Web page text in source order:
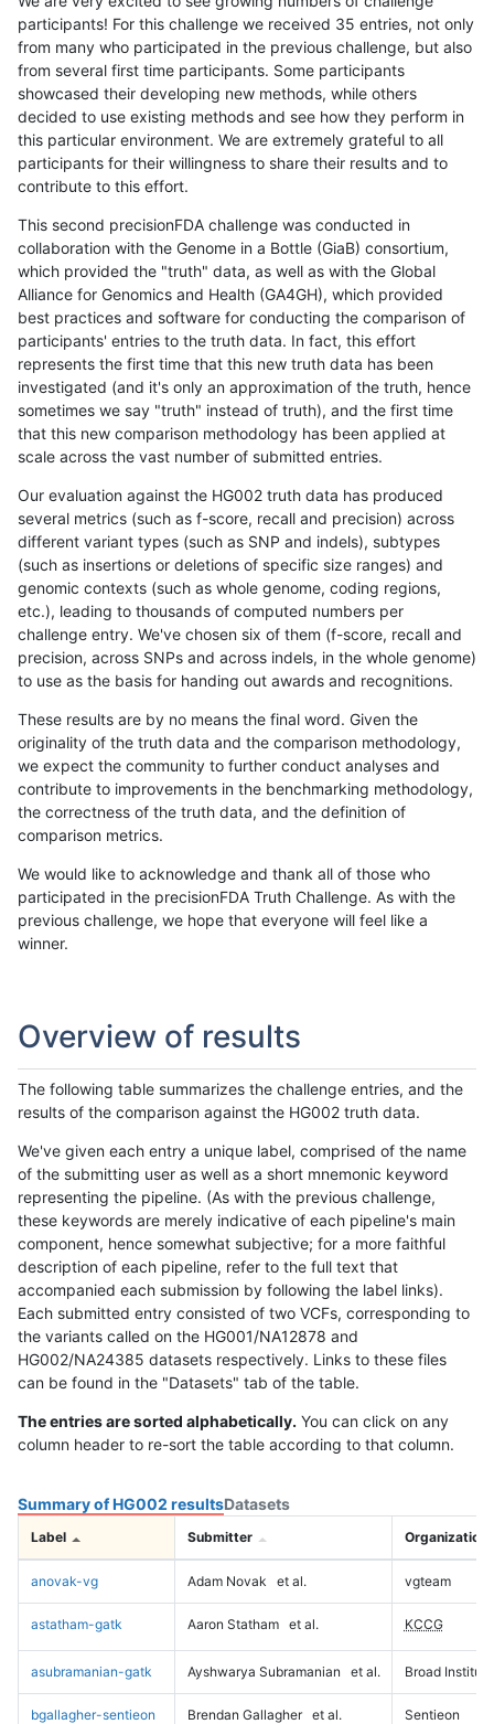
participants! For this challenge we received 35 entries, not only
from many who participated in the previous challenge, but also
from several first time participants. Some participants
showcased their developing new methods, while others
decided to use existing methods and see how they perform in
this particular environment. We are extremely grateful to all
participants for their willingness to share their results and to
contribute to this effort.
This second precisionFDA challenge was conducted in
collaboration with the Genome in a Bottle (GiaB) consortium,
which provided the "truth" data, as well as with the Global
Alliance for Genomics and Health (GA4GH), which provided
best practices and software for conducting the comparison of
participants' entries to the truth data. In fact, this effort
represents the first time that this new truth data has been
investigated (and it's only an approximation of the truth, hence
sometimes we say "truth" instead of truth), and the first time
that this new comparison methodology has been applied at
scale across the vast number of submitted entries.
Our evaluation against the HG002 truth data has produced
several metrics (such as f-score, recall and precision) across
different variant types (such as SNP and indels), subtypes
(such as insertions or deletions of specific size ranges) and
genomic contexts (such as whole genome, coding regions,
etc.), leading to thousands of computed numbers per
challenge entry. We've chosen six of them (f-score, recall and
precision, across SNPs and across indels, in the whole genome)
to use as the basis for handing out awards and recognitions.
These results are by no means the final word. Given the
originality of the truth data and the comparison methodology,
we expect the community to further conduct analyses and
contribute to improvements in the benchmarking methodology,
the correctness of the truth data, and the definition of
comparison metrics.
We would like to acknowledge and thank all of those who
participated in the precisionFDA Truth Challenge. As with the
previous challenge, we hope that everyone will feel like a
winner.
Overview of results
The following table summarizes the challenge entries, and the
results of the comparison against the HG002 truth data.
We've given each entry a unique label, comprised of the name
of the submitting user as well as a short mnemonic keyword
representing the pipeline. (As with the previous challenge,
these keywords are merely indicative of each pipeline's main
component, hence somewhat subjective; for a more faithful
description of each pipeline, refer to the full text that
accompanied each submission by following the label links).
Each submitted entry consisted of two VCFs, corresponding to
the variants called on the HG001/NA12878 and
HG002/NA24385 datasets respectively. Links to these files
can be found in the "Datasets" tab of the table.
The entries are sorted alphabetically. You can click on any
column header to re-sort the table according to that column.
Summary of HG002 resultsDatasets
Label Submitter Organization
anovak-vg Adam Novak et al. vgteam
astatham-gatk Aaron Statham et al. KCCG
asubramanian-gatk Ayshwarya Subramanian et al. Broad Institute
bgallagher-sentieon Brendan Gallagher et al. Sentieon